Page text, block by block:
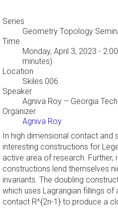
Series
Geometry Topology
Time
Monday, April 3, 2023 -
minutes)
Location
Skiles 006
Speaker
Agniva Roy – Georgia
Organizer
Agniva Roy
In high dimensional contact
interesting constructions for
active area of research. Further,
constructions lend themselves
invariants. The doubling
which uses Lagrangian fillings of
contact R^{2n-1} to produce a